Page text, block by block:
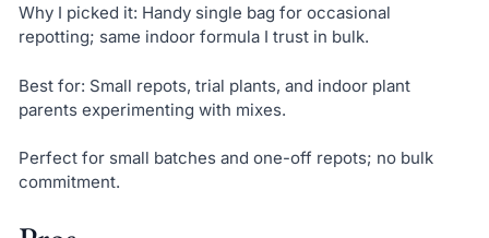
Why I picked it: Handy single bag for occasional
repotting; same indoor formula I trust in bulk.
Best for: Small repots, trial plants, and indoor plant
parents experimenting with mixes.
Perfect for small batches and one-off repots; no bulk
commitment.